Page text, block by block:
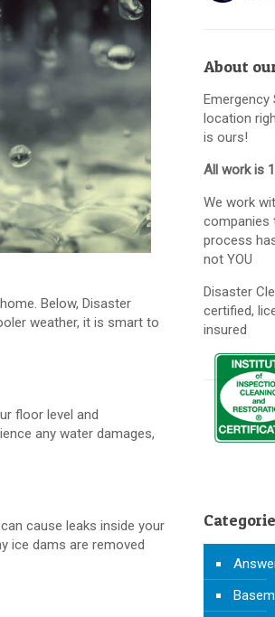
Below, Disaster
weather, it is smart to
floor level and
any water damages,
cause leaks inside your
ice dams are removed
About
location
is ours!
All work is
We work
companies
process
not YOU
Disaster
certified,
insured